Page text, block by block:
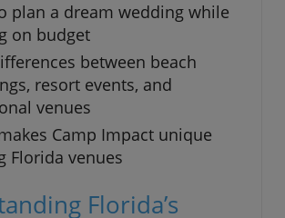
plan a dream wedding while
on budget
between beach
resort events, and
venues
Camp Impact unique
Florida venues
Florida’s